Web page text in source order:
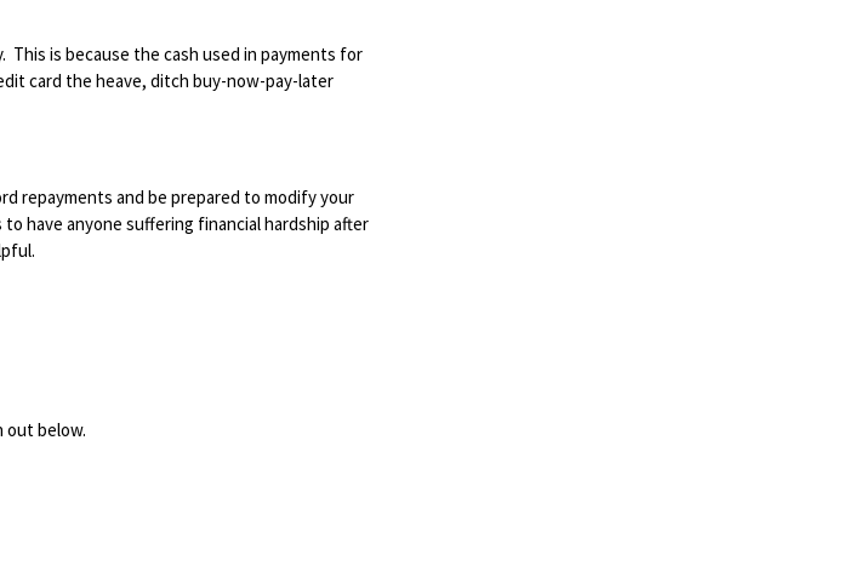
This is because the cash used in payments for
card the heave, ditch buy-now-pay-later
repayments and be prepared to modify your
have anyone suffering financial hardship after
out below.